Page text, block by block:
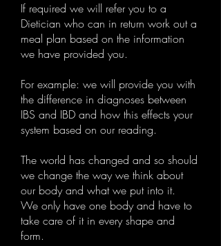
If required we will refer you to a
Dietician who can in return work out a
meal plan based on the information
we have provided you.
For example: we will provide you with
the difference in diagnoses between
IBS and IBD and how this effects your
system based on our reading.
The world has changed and so should
we change the way we think about
our body and what we put into it.
We only have one body and have to
take care of it in every shape and
form.